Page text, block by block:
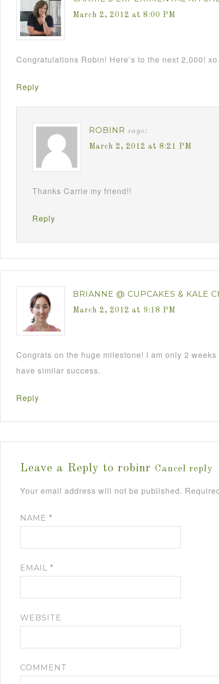
March 2, 2012 at 8:00 PM
Congratulations Robin! Here’s to the next 2,000! xo
Reply
ROBINR says:
March 2, 2012 at 8:21 PM
Thanks Carrie my friend!!
Reply
BRIANNE @ CUPCAKES & KALE
March 2, 2012 at 9:18 PM
Congrats on the huge milestone! I am only 2
have similar success.
Reply
Leave a Reply to robinr Cancel reply
Your email address will not be published.
NAME *
EMAIL *
WEBSITE
COMMENT